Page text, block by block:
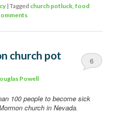
|Tagged church potluck,food
church pot
Powell
6
100 people to become sick
church in Nevada.